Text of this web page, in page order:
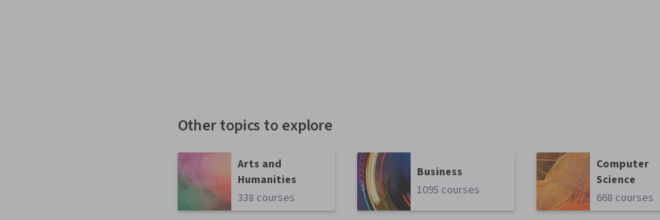
Other topics to explore
Arts and
Humanities
338 courses
Business
1095 courses
Computer
Science
668 courses